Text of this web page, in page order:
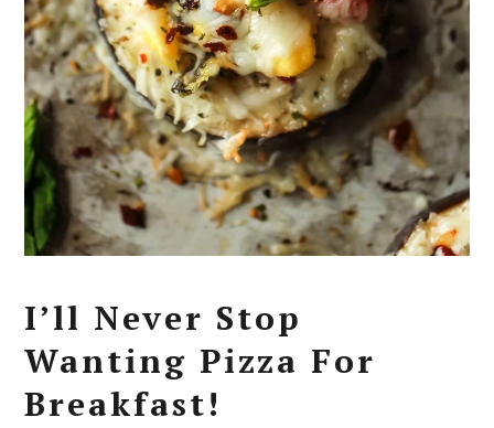
I’ll Never Stop
Wanting Pizza For
Breakfast!